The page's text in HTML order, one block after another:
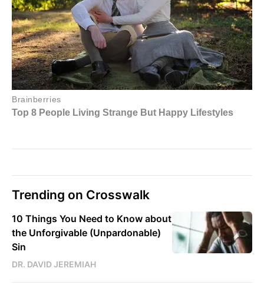
Trending on Crosswalk
10 Things You Need to Know about
the Unforgivable (Unpardonable)
Sin
DR. DAVID JEREMIAH